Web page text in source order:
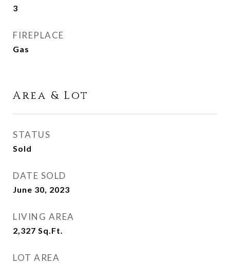
3
FIREPLACE
Gas
Area & Lot
STATUS
Sold
DATE SOLD
June 30, 2023
LIVING AREA
2,327 Sq.Ft.
LOT AREA